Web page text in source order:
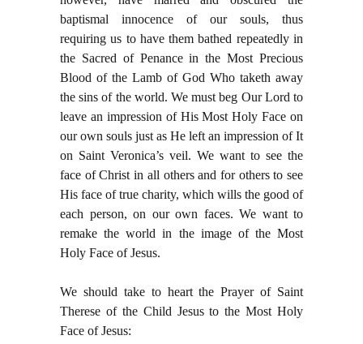
baptismal innocence of our souls, thus
requiring us to have them bathed repeatedly in
the Sacred of Penance in the Most Precious
Blood of the Lamb of God Who taketh away
the sins of the world. We must beg Our Lord to
leave an impression of His Most Holy Face on
our own souls just as He left an impression of It
on Saint Veronica’s veil. We want to see the
face of Christ in all others and for others to see
His face of true charity, which wills the good of
each person, on our own faces. We want to
remake the world in the image of the Most
Holy Face of Jesus.
We should take to heart the Prayer of Saint
Therese of the Child Jesus to the Most Holy
Face of Jesus: